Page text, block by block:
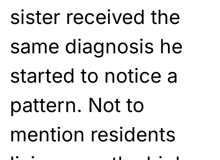
sister received the
same diagnosis he
started to notice a
pattern. Not to
mention residents